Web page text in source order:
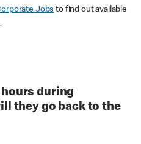
Jobs to find out available
during
they go back to the